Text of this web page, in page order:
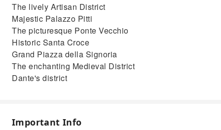
The lively Artisan District
Majestic Palazzo Pitti
The picturesque Ponte Vecchio
Historic Santa Croce
Grand Piazza della Signoria
The enchanting Medieval District
Dante's district
Important Info